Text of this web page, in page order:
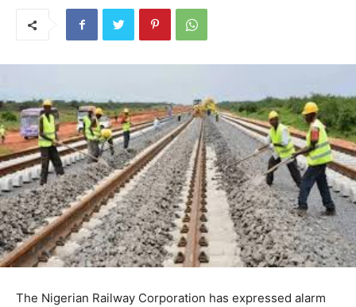
The Nigerian Railway Corporation has expressed alarm